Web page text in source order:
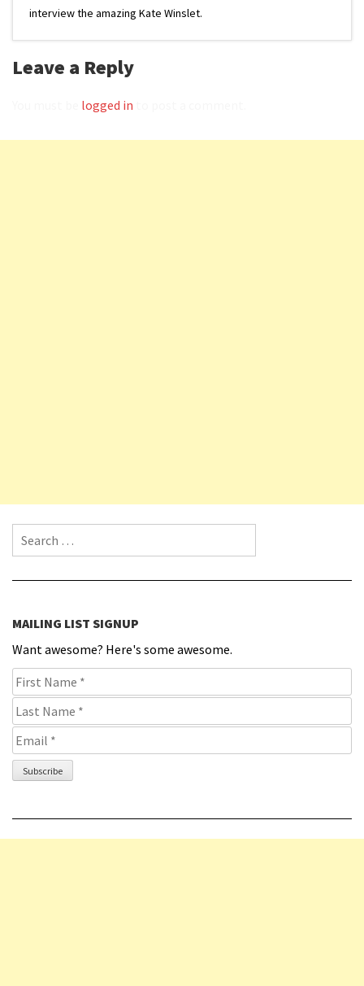
interview the amazing Kate Winslet.
Leave a Reply
logged in
Search for:
MAILING LIST SIGNUP
Want awesome? Here's some awesome.